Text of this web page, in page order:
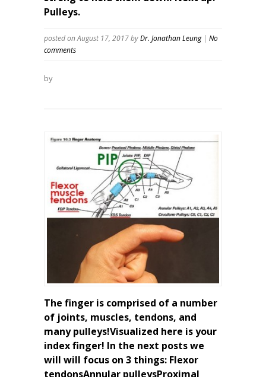
Pulleys.
posted on August 17, 2017byDr. Jonathan Leung
No
comments
by
The finger is comprised of a number
of joints, muscles, tendons, and
many pulleys!Visualized here is your
index finger! In the next posts we
will will focus on 3 things: Flexor
tendonsAnnular pulleysProximal